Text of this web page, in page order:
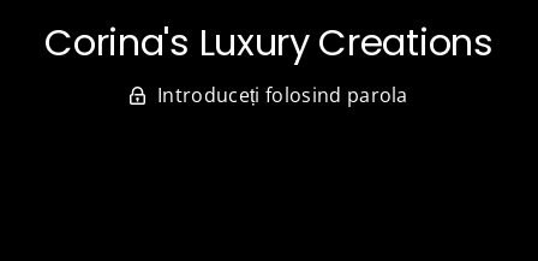
Corina's Luxury Creations
Introduceți folosind parola